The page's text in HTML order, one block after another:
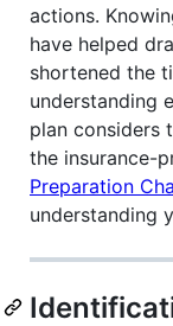
actions.
have helped
shortened the
understanding
plan considers
the insurance-
Preparation
understanding